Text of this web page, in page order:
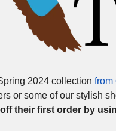
2024 collection from
or some of our stylish
their first order by